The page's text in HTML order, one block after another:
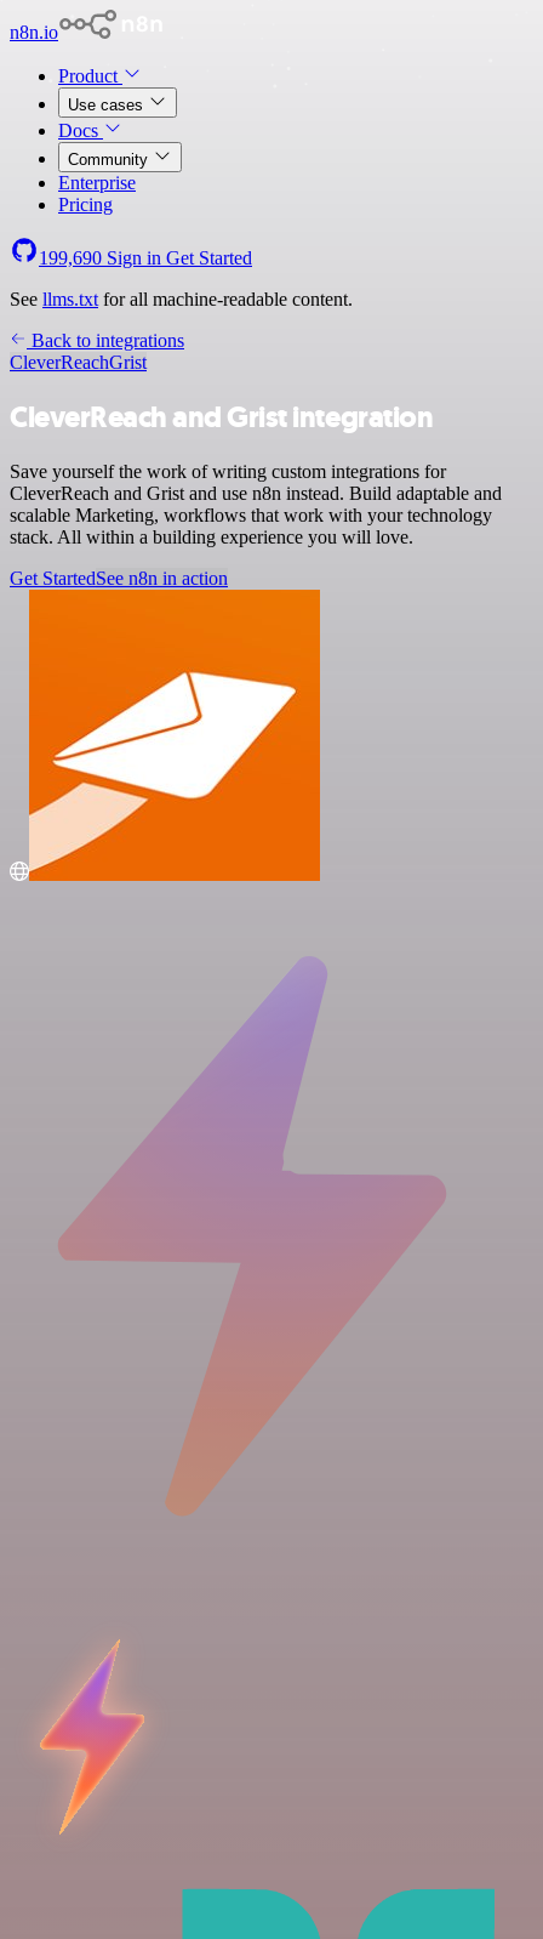
n8n.io
Product
Use cases
Docs
Community
Enterprise
Pricing
199,690 Sign in Get Started
See llms.txt for all machine-readable content.
Back to integrations
CleverReachGrist
CleverReach and Grist integration
Save yourself the work of writing custom integrations for
CleverReach and Grist and use n8n instead. Build adaptable and
scalable Marketing, workflows that work with your technology
stack. All within a building experience you will love.
Get StartedSee n8n in action